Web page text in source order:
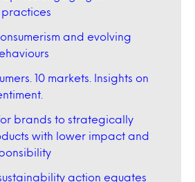
practices
and evolving
10 markets. Insights on
brands to strategically
with lower impact and
action equates